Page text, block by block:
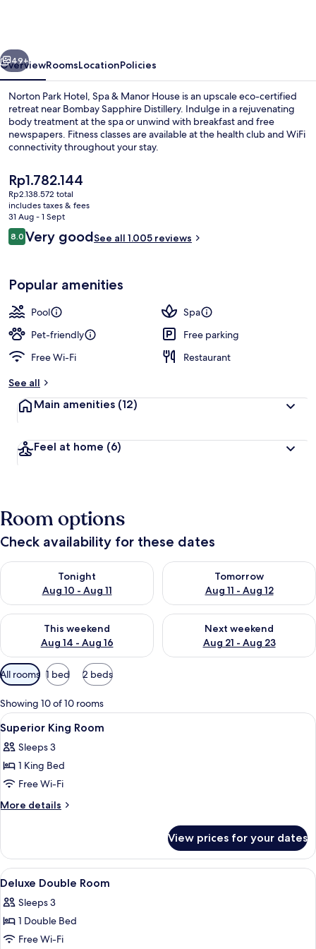
Manor
House
Next
49+
OverviewRoomsLocationPolicies
Norton Park Hotel, Spa & Manor House is an upscale eco-certified
retreat near Bombay Sapphire Distillery. Indulge in a rejuvenating
body treatment at the spa or unwind with breakfast and free
newspapers. Fitness classes are available at the health club and WiFi
connectivity throughout your stay.
The
current
price
is
Rp1.782.144
Rp1.782.144
Rp2.138.572 total
includes taxes & fees
31 Aug - 1 Sept
Reviews
8.08.0 out of 10
Very goodSee all 1.005 reviews
Popular amenities
Pool
Spa
Pet-friendly
Free parking
Free Wi-Fi
Restaurant
See all
Main amenities (12)
Feel at home (6)
Room options
Check availability for these dates
Tonight
Aug 10 - Aug 11
Check availability for tonight Aug 10 - Aug 11
Tomorrow
Aug 11 - Aug 12
Check availability for
This weekend
Aug 14 - Aug 16
Check availability for this weekend Aug 14 - Aug 16
Next weekend
Aug 21 - Aug 23
Check availability for next
Available
filters
for
rooms
All rooms 1 bed 2 beds
Showing 10 of 10 rooms
View
all
photos
for
Superior
King
A hotel room with a large bed, two
2
Superior King Room
Sleeps 3
1 King Bed
Free Wi-Fi
More details
More
King
Room
View prices for your dates
View
all
photos
for
Deluxe
A hotel room with a large bed, two
5
Deluxe Double Room
Sleeps 3
1 Double Bed
Free Wi-Fi